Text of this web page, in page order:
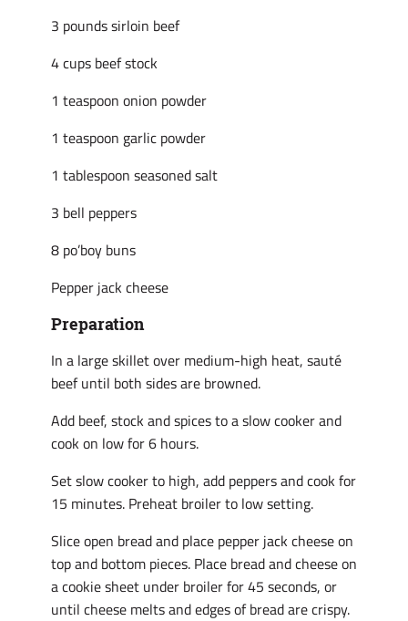
3 pounds sirloin beef
4 cups beef stock
1 teaspoon onion powder
1 teaspoon garlic powder
1 tablespoon seasoned salt
3 bell peppers
8 po’boy buns
Pepper jack cheese
Preparation
In a large skillet over medium-high heat, sauté
beef until both sides are browned.
Add beef, stock and spices to a slow cooker and
cook on low for 6 hours.
Set slow cooker to high, add peppers and cook for
15 minutes. Preheat broiler to low setting.
Slice open bread and place pepper jack cheese on
top and bottom pieces. Place bread and cheese on
a cookie sheet under broiler for 45 seconds, or
until cheese melts and edges of bread are crispy.